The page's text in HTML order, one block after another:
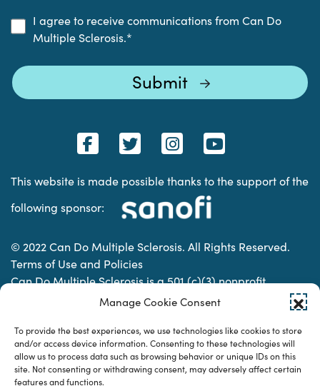
Manage Cookie Consent
To provide the best experiences, we use technologies like cookies to store
and/or access device information. Consenting to these technologies will
allow us to process data such as browsing behavior or unique IDs on this
site. Not consenting or withdrawing consent, may adversely affect certain
features and functions.
I agree to receive communications from Can Do
Multiple Sclerosis.*
This website is made possible thanks to the support of the
following sponsor:
© 2022 Can Do Multiple Sclerosis. All Rights Reserved.
Terms of Use and Policies
Can Do Multiple Sclerosis is a 501 (c)(3) nonprofit
organization. | Charitable Organization Number: 74-
Designed & developed by